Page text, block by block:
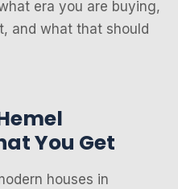
era you are buying,
and what that should
You Get
houses in